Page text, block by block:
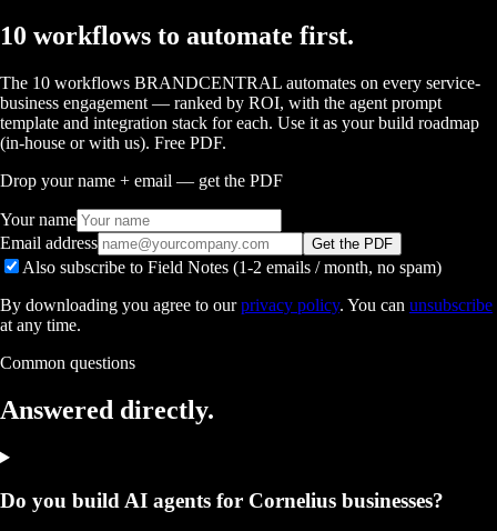
10 workflows to automate first.
The 10 workflows BRANDCENTRAL automates on every service-
business engagement — ranked by ROI, with the agent prompt
template and integration stack for each. Use it as your build roadmap
(in-house or with us). Free PDF.
Drop your name + email — get the PDF
Your name
Email address
Get the PDF
Also subscribe to Field Notes (1-2 emails / month, no spam)
By downloading you agree to our privacy policy. You can unsubscribe
at any time.
Common questions
Answered directly.
Do you build AI agents for Cornelius businesses?